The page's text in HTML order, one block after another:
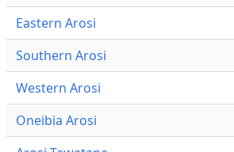
Eastern Arosi
Southern Arosi
Western Arosi
Oneibia Arosi